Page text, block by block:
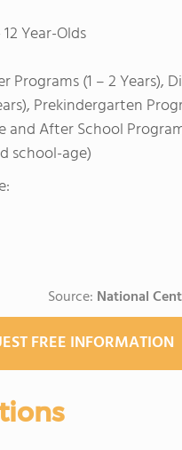
Year-Olds
Programs (1 – 2 Years),
Prekindergarten
After School
school-age)
Source: National
FREE INFORMATION